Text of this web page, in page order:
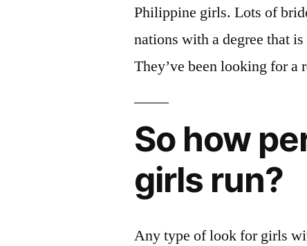
Philippine girls. Lots of
nations with a degree that
They’ve been looking for a
So how
girls run?
Any type of look for girls